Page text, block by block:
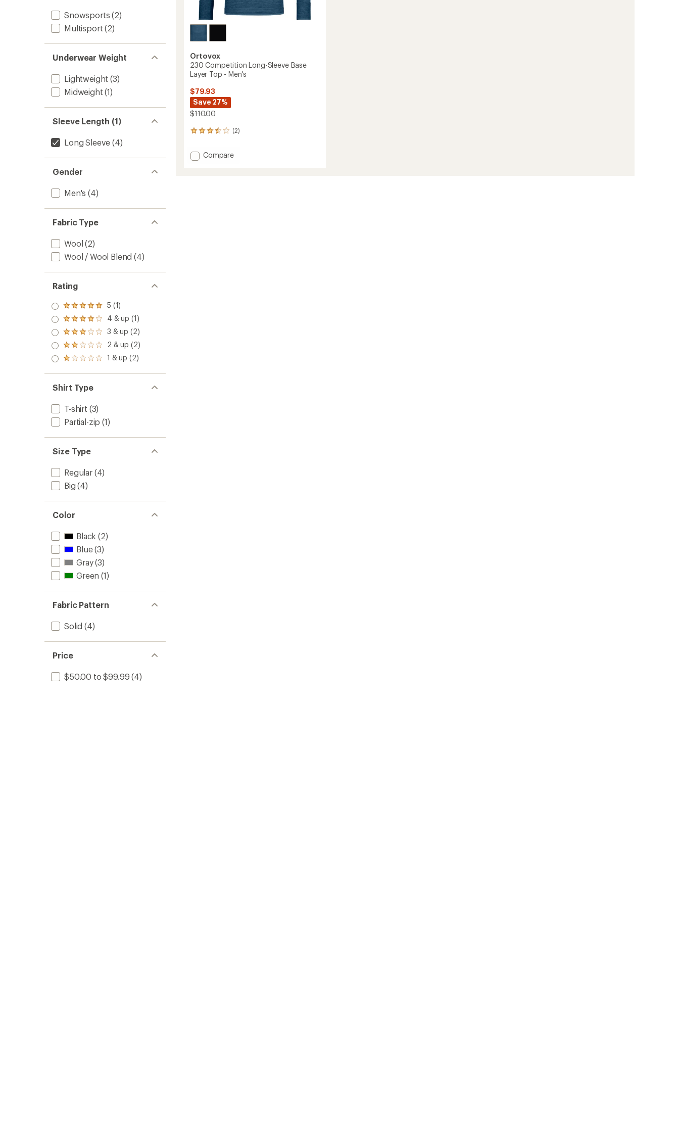
Snowsports (2)
Multisport (2)
Underwear Weight
Lightweight (3)
Midweight (1)
Sleeve Length (1)
Long Sleeve (4)
Gender
Men's (4)
Fabric Type
Wool (2)
Wool / Wool Blend (4)
Rating
Rated
5.0
out
of 5
stars
5 (1)
Rated
4.0
out
of 5
stars
4 & up (1)
Rated
3.0
out
of 5
3 & up (2)
Rated
2.0
out
of 5
2 & up (2)
Rated
out
of 5
stars
1 & up (2)
Shirt Type
T-shirt (3)
Partial-zip (1)
Size Type
Regular(4)
Big (4)
Color
Black (2)
Blue(3)
Gray(3)
Green (1)
Fabric Pattern
Solid (4)
Price
$50.00 to $99.99 (4)
Ortovox
230 Competition Long-Sleeve Base
Layer Top - Men's
$79.93
Save 27%
$110.00
(2)
2
with
an Add
Compare